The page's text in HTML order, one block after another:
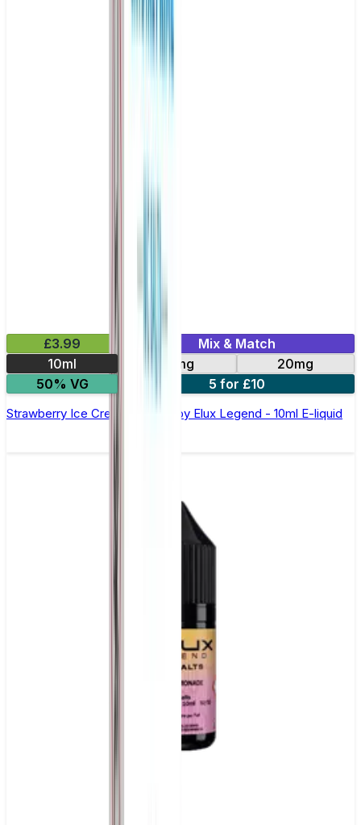
£3.99
Mix & Match
10ml
10mg
20mg
50% VG
5 for £10
Strawberry Ice Cream Nic Salt by Elux Legend - 10ml E-liquid